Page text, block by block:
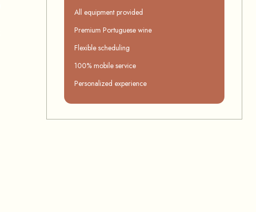
All equipment provided
Premium Portuguese wine
Flexible scheduling
100% mobile service
Personalized experience